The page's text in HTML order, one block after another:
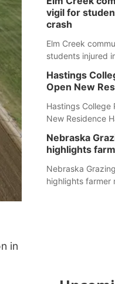
in
vigil for
crash
Elm Creek
students injured
Hastings
Open New
Hastings College
New Residence
Nebraska
highlights
Nebraska
highlights farmer